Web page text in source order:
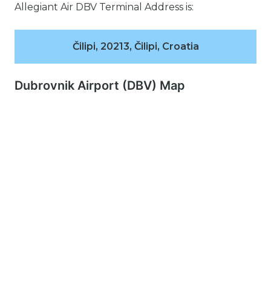
Allegiant Air DBV Terminal Address is:
Čilipi, 20213, Čilipi, Croatia
Dubrovnik Airport (DBV) Map